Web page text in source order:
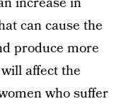
can cause the
produce more
affect the
who suffer